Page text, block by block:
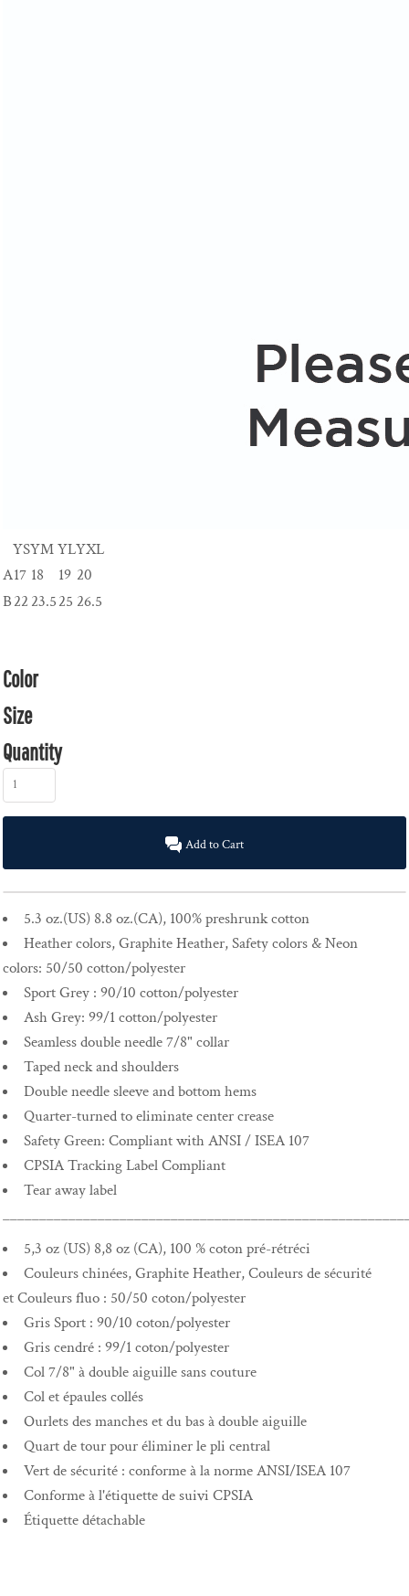
YSYMYLYXL
A17 18 19 20
B22 23.525 26.5
Color
Size
Quantity
Add to Cart
5.3 oz.(US) 8.8 oz.(CA), 100% preshrunk cotton
Heather colors, Graphite Heather, Safety colors & Neon
colors: 50/50 cotton/polyester
Sport Grey : 90/10 cotton/polyester
Ash Grey: 99/1 cotton/polyester
Seamless double needle 7/8" collar
Taped neck and shoulders
Double needle sleeve and bottom hems
Quarter-turned to eliminate center crease
Safety Green: Compliant with ANSI / ISEA 107
CPSIA Tracking Label Compliant
Tear away label
5,3 oz (US) 8,8 oz (CA), 100 % coton pré-rétréci
Couleurs chinées, Graphite Heather, Couleurs de sécurité
et Couleurs fluo : 50/50 coton/polyester
Gris Sport : 90/10 coton/polyester
Gris cendré : 99/1 coton/polyester
Col 7/8" à double aiguille sans couture
Col et épaules collés
Ourlets des manches et du bas à double aiguille
Quart de tour pour éliminer le pli central
Vert de sécurité : conforme à la norme ANSI/ISEA 107
Conforme à l'étiquette de suivi CPSIA
Étiquette détachable